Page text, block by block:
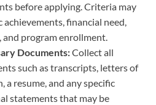
before applying. Criteria may
achievements, financial need,
and program enrollment.
Documents:Collect all
such as transcripts, letters of
a resume, and any specific
statements that may be